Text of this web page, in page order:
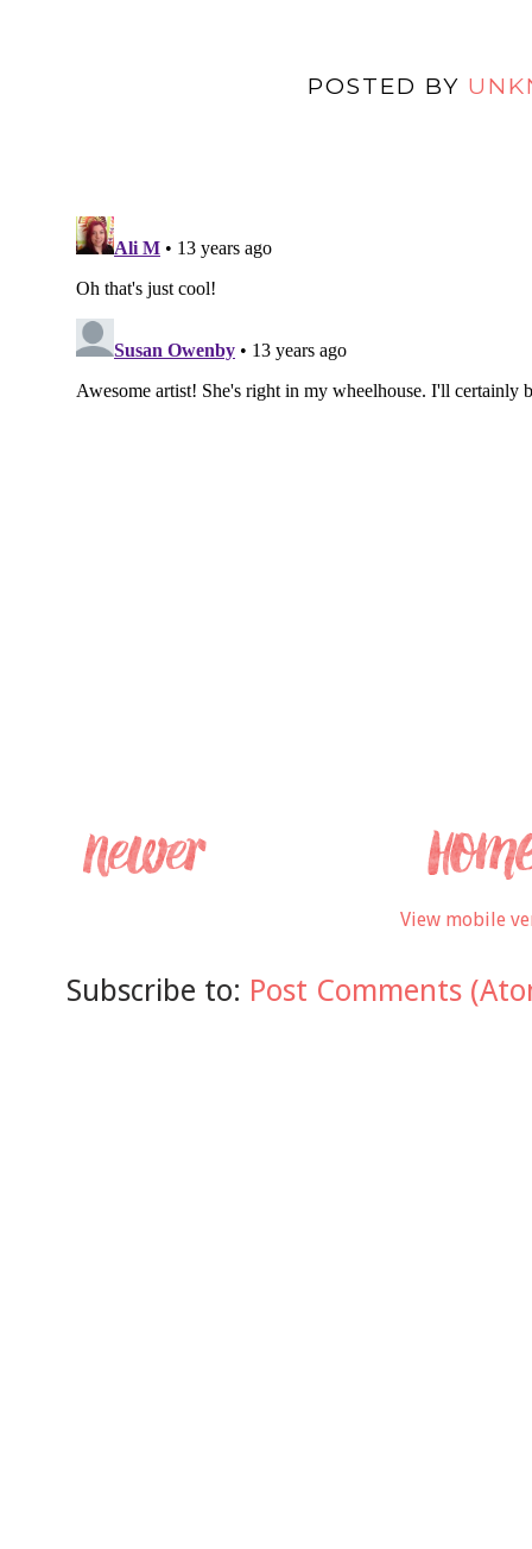
POSTED BY
View mobile
Subscribe to: Post Comments